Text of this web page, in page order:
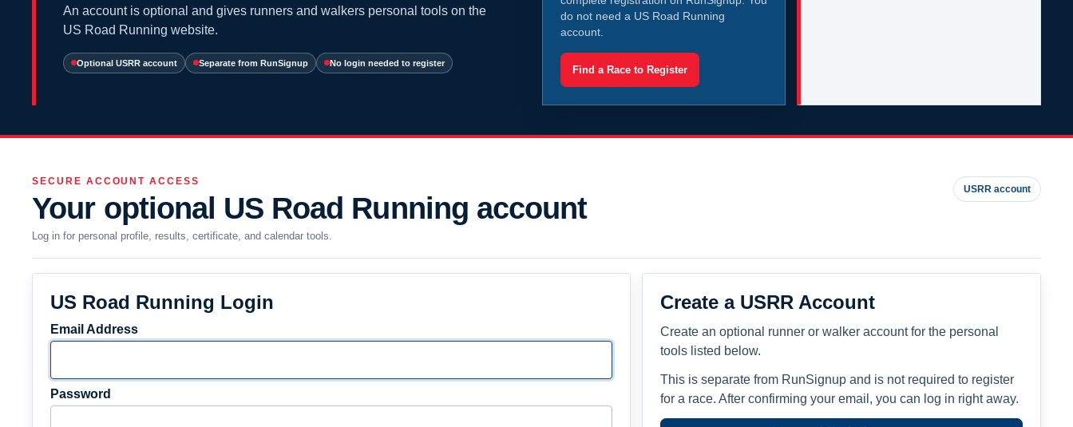
An account is optional and gives runners and walkers personal tools on the
US Road Running website.
Optional USRR account Separate from RunSignup No login needed to register
do not need a US Road Running
account.
Find a Race to Register
SECURE ACCOUNT ACCESS
Your optional US Road Running account
Log in for personal profile, results, certificate, and calendar tools.
USRR account
US Road Running Login
Email Address
Password
Create a USRR Account
Create an optional runner or walker account for the personal
tools listed below.
This is separate from RunSignup and is not required to register
for a race. After confirming your email, you can log in right away.